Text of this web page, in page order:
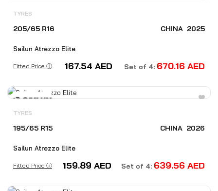
TYRES
205/65 R16 CHINA 2025
Sailun Atrezzo Elite
Fitted Price ⓘ 167.54 AED Set of 4: 670.16 AED
TYRES
195/65 R15 CHINA 2026
Sailun Atrezzo Elite
Fitted Price ⓘ 159.89 AED Set of 4: 639.56 AED